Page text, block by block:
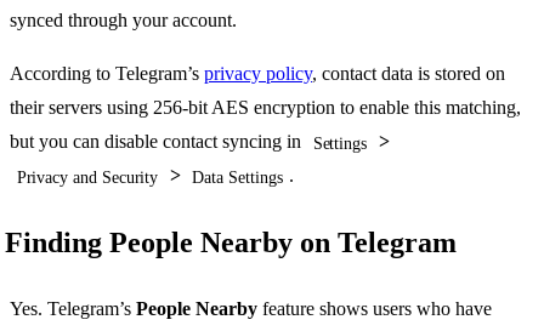
synced through your account.
According to Telegram’s privacy policy, contact data is stored on
their servers using 256-bit AES encryption to enable this matching,
but you can disable contact syncing in
Settings >
Privacy and Security > Data Settings .
Finding People Nearby on Telegram
Yes. Telegram’s People Nearby feature shows users who have